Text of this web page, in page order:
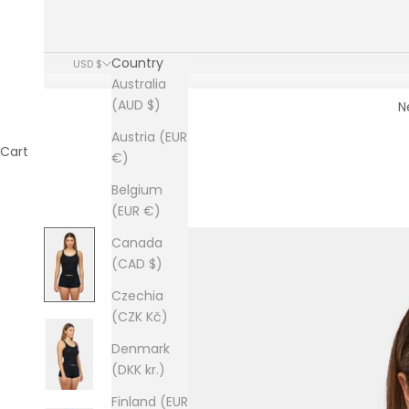
USD $
Country
Australia
(AUD $)
Austria (EUR
€)
Belgium
(EUR €)
Canada
(CAD $)
Czechia
(CZK Kč)
Denmark
(DKK kr.)
Finland (EUR
Cart